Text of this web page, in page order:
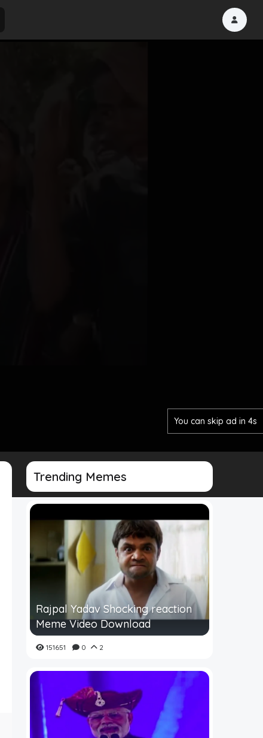
You can skip ad in 2s
Trending Memes
Rajpal Yadav Shocking reaction
Meme Video Download
151651 0 2